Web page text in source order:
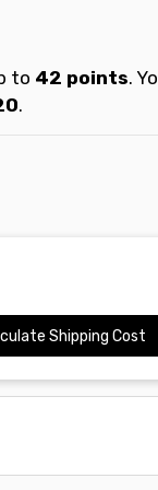
to 42 points.
.
Shipping Cost